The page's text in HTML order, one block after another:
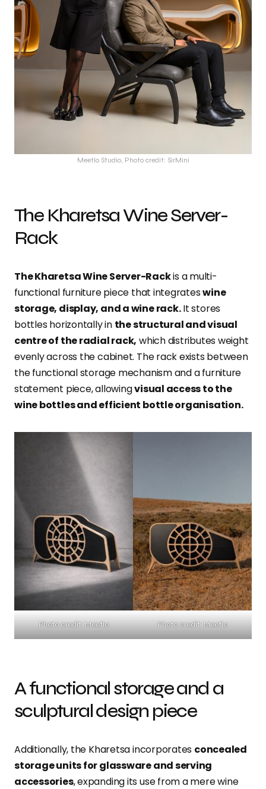
Meetlo Studio, Photo credit: SirMini
The Kharetsa Wine Server-
Rack
The Kharetsa Wine Server-Rackis a multi-
functional furniture piece that integrateswine
storage, display, and a wine rack.It stores
bottles horizontally in the structural and visual
centre of the radial rack, which distributes weight
evenly across the cabinet. The rack exists between
the functional storage mechanism and a furniture
statement piece, allowingvisual access to the
wine bottles and efficient bottle organisation.
Photo credit: Meetlo Photo credit: Meetlo
A functional storage and a
sculptural design piece
Additionally, the Kharetsa incorporates concealed
storage units for glassware and serving
accessories, expanding its use from a mere wine